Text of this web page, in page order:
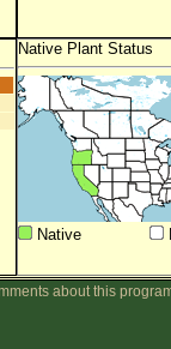
Native Plant Status
Native
about this